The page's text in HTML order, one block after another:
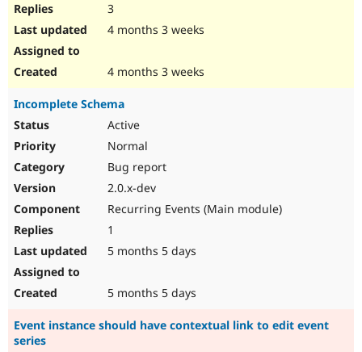
3
4 months 3 weeks
4 months 3 weeks
Incomplete Schema
Active
Normal
Bug report
2.0.x-dev
Recurring Events (Main module)
1
5 months 5 days
5 months 5 days
Event instance should have contextual link to edit event
series